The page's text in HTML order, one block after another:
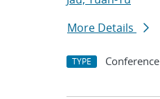
More Details
TYPE Conference